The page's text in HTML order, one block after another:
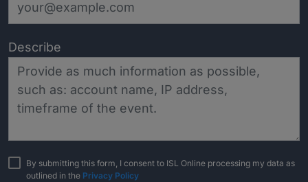
Describe
By submitting this form, I consent to ISL Online processing my data as
outlined in the Privacy Policy